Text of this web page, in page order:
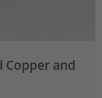
Copper and